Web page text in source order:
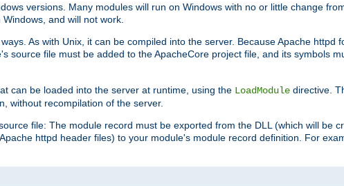
versions. Many modules will run on Windows with no or little change
and will not work.
As with Unix, it can be compiled into the server. Because Apache httpd
source file must be added to the ApacheCore project file, and its symbols
can be loaded into the server at runtime, using the LoadModule directive.
without recompilation of the server.
file: The module record must be exported from the DLL (which will be
httpd header files) to your module's module record definition. For